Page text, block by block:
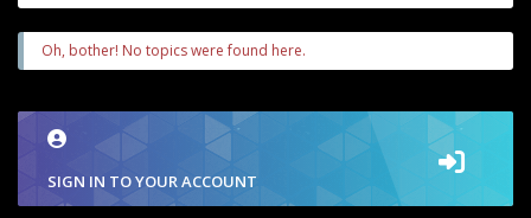
Oh, bother! No topics were found here.
SIGN IN TO YOUR ACCOUNT